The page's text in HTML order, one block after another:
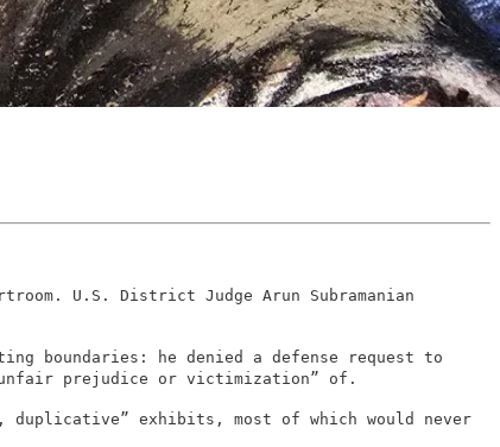
U.S. District Judge Arun Subramanian
boundaries: he denied a defense request to
prejudice or victimization” of.
duplicative” exhibits, most of which would never